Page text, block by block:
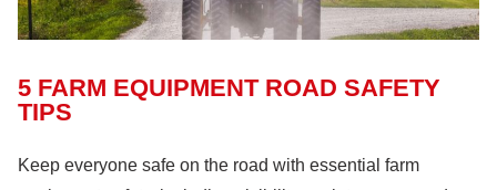
5 FARM EQUIPMENT ROAD SAFETY
TIPS
Keep everyone safe on the road with essential farm